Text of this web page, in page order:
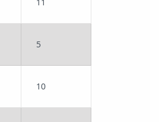
5
10